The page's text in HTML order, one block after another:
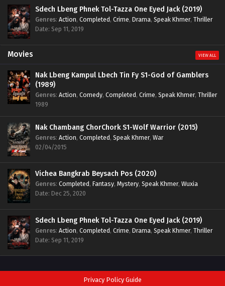
Sdech Lbeng Phnek Tol-Tazza One Eyed Jack (2019)
Genres: Action, Completed, Crime, Drama, Speak Khmer, Thriller
Date: Sep 11, 2019
Movies VIEW ALL
Nak Lbeng Kampul Lbech Tin Fy S1-God of Gamblers
(1989)
Genres: Action, Comedy, Completed, Crime, Speak Khmer, Thriller
1989
Nak Chambang ChorChork S1-Wolf Warrior (2015)
Genres: Action, Completed, Speak Khmer, War
02/04/2015
Vichea Bangkrab Beysach Pos (2020)
Genres: Completed, Fantasy, Mystery, Speak Khmer, Wuxia
Date: Dec 25, 2020
Sdech Lbeng Phnek Tol-Tazza One Eyed Jack (2019)
Genres: Action, Completed, Crime, Drama, Speak Khmer, Thriller
Date: Sep 11, 2019
Privacy Policy Guide